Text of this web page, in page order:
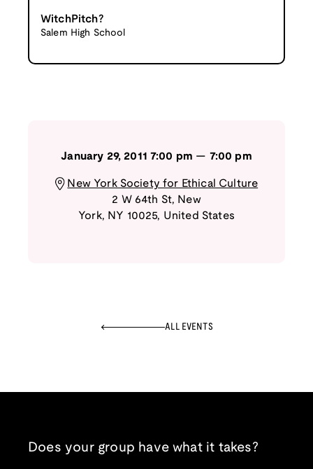
WitchPitch?
Salem High School
January 29, 2011 7:00 pm — 7:00 pm
New York Society for Ethical Culture
2 W 64th St, New
York, NY 10025, United States
ALL EVENTS
Does your group have what it takes?